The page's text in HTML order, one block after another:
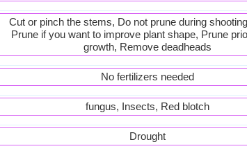
Cut or pinch the stems, Do not prune during
Prune if you want to improve plant shape, Prune
growth, Remove deadheads
No fertilizers needed
fungus, Insects, Red blotch
Drought